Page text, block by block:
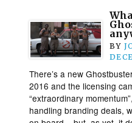
BY
There’s a new
2016 and the licensing
“extraordinary
handling branding deals,